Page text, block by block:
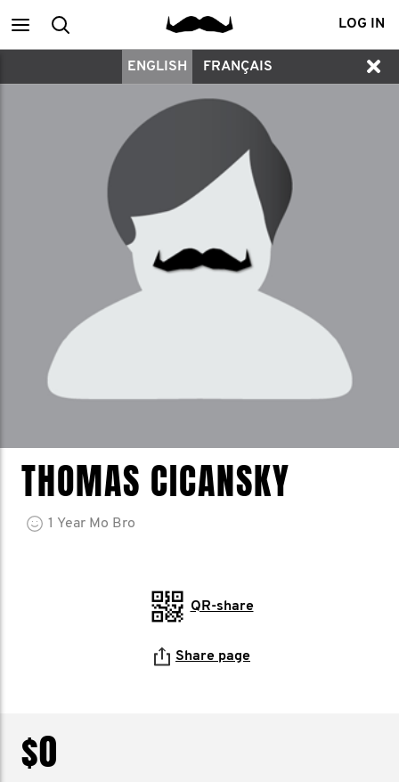
MainSearch LOG IN
ENGLISH FRANÇAIS
THOMAS CICANSKY
1 Year Mo Bro
QR-share
Share page
$0